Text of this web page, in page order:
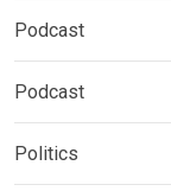
Podcast
Podcast
Politics